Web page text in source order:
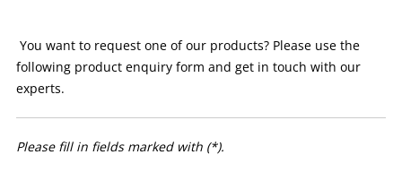
You want to request one of our products? Please use the
following product enquiry form and get in touch with our
experts.
Please fill in fields marked with (*).